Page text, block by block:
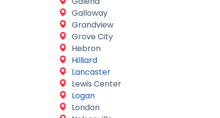
Galloway
Grandview
Grove City
Hebron
Hilliard
Lancaster
Lewis Center
Logan
London